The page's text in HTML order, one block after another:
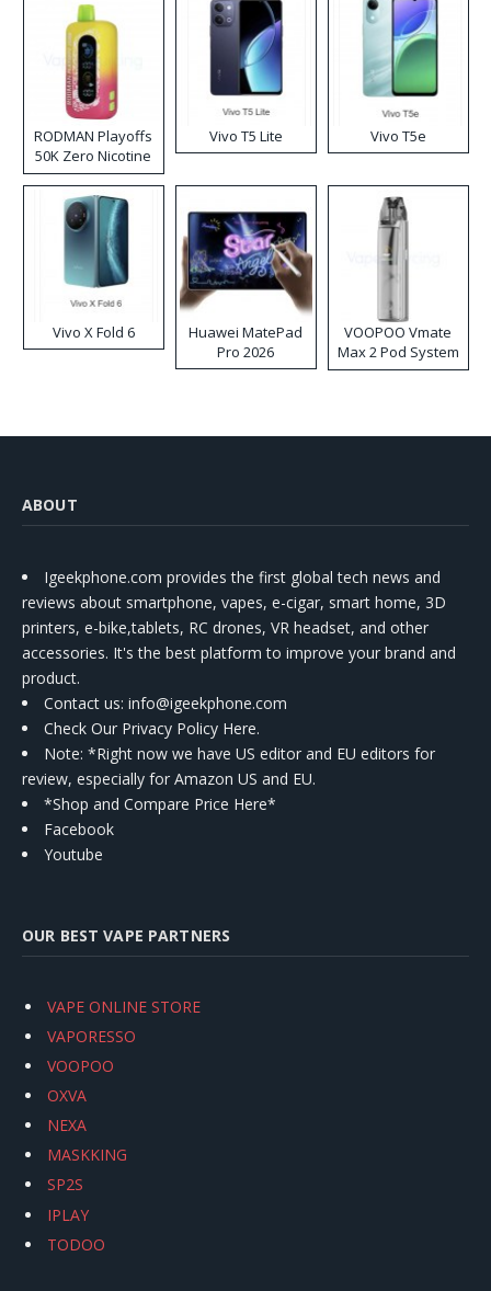
RODMAN Playoffs
50K Zero Nicotine
Disposable Vape
Vivo T5 Lite Vivo T5e
Vivo X Fold 6
Huawei MatePad
Pro 2026
VOOPOO Vmate
Max 2 Pod System
Kit
ABOUT
Igeekphone.com provides the first global tech news and
reviews about smartphone, vapes, e-cigar, smart home, 3D
printers, e-bike,tablets, RC drones, VR headset, and other
accessories. It's the best platform to improve your brand and
product.
Contact us: info@igeekphone.com
Check Our Privacy Policy Here.
Note: *Right now we have US editor and EU editors for
review, especially for Amazon US and EU.
*Shop and Compare Price Here*
Facebook
Youtube
OUR BEST VAPE PARTNERS
VAPE ONLINE STORE
VAPORESSO
VOOPOO
OXVA
NEXA
MASKKING
SP2S
IPLAY
TODOO